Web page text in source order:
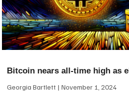
Bitcoin nears all-time high as
Georgia Bartlett November 1, 2024